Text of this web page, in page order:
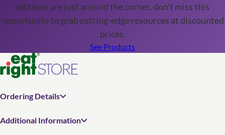
editions are just around the corner, don't miss this
opportunity to grab cutting-edge resources at discounted
prices.
See Products
Ordering Details
Additional Information